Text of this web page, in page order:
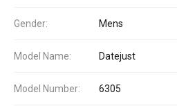
Gender: Mens
Model Name: Datejust
Model Number: 6305